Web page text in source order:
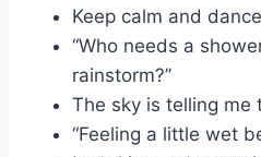
Keep calm and
“Who needs a
rainstorm?”
The sky is telling me
“Feeling a little wet